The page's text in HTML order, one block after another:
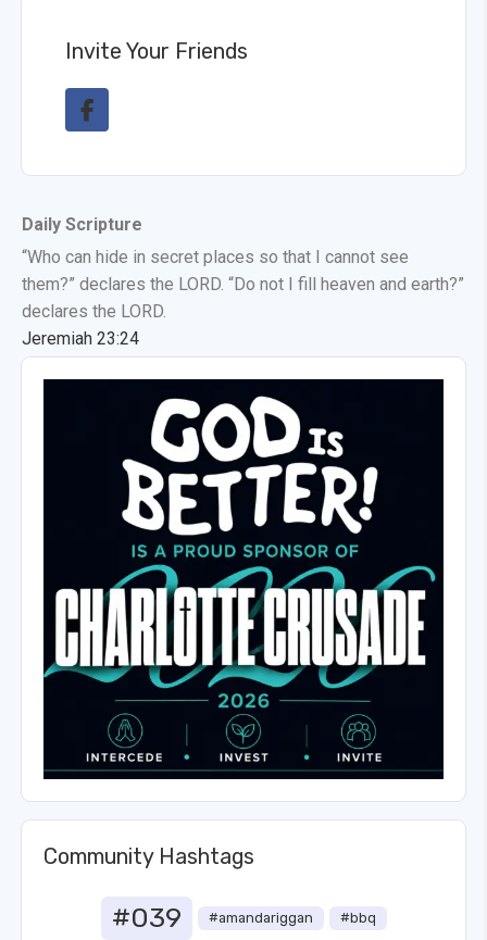
Invite Your Friends
Daily Scripture
“Who can hide in secret places so that I cannot see
them?” declares the LORD. “Do not I fill heaven and earth?”
declares the LORD.
Jeremiah 23:24
Community Hashtags
#039 #amandariggan #bbq